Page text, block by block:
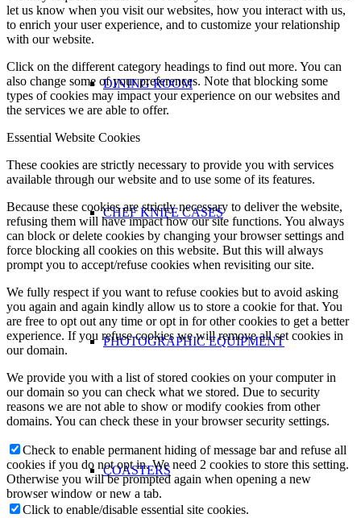
DINING ROOM
CHEF KNIFE CASES
PHOTOGRAPHIC EQUIPMENT
COASTERS
let us know when you visit our websites, how you interact with us,
to enrich your user experience, and to customize your relationship
with our website.
Click on the different category headings to find out more. You can
also change some of your preferences. Note that blocking some
types of cookies may impact your experience on our websites and
the services we are able to offer.
Essential Website Cookies
These cookies are strictly necessary to provide you with services
available through our website and to use some of its features.
Because these cookies are strictly necessary to deliver the website,
refusing them will have impact how our site functions. You always
can block or delete cookies by changing your browser settings and
force blocking all cookies on this website. But this will always
prompt you to accept/refuse cookies when revisiting our site.
We fully respect if you want to refuse cookies but to avoid asking
you again and again kindly allow us to store a cookie for that. You
are free to opt out any time or opt in for other cookies to get a better
experience. If you refuse cookies we will remove all set cookies in
our domain.
We provide you with a list of stored cookies on your computer in
our domain so you can check what we stored. Due to security
reasons we are not able to show or modify cookies from other
domains. You can check these in your browser security settings.
Check to enable permanent hiding of message bar and refuse all
cookies if you do not opt in. We need 2 cookies to store this setting.
Otherwise you will be prompted again when opening a new
browser window or new a tab.
Click to enable/disable essential site cookies.